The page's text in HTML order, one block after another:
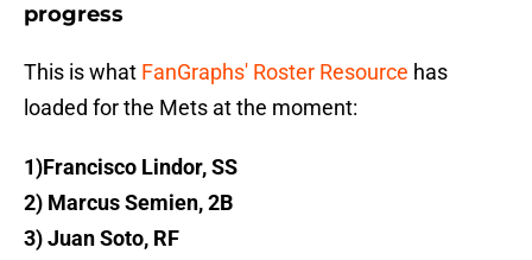
progress
This is what FanGraphs' Roster Resource has
loaded for the Mets at the moment:
1)Francisco Lindor, SS
2) Marcus Semien, 2B
3) Juan Soto, RF